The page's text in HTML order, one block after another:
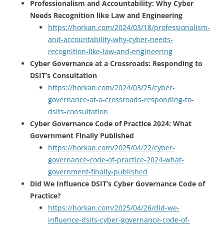
Professionalism and Accountability: Why Cyber
Needs Recognition like Law and Engineering
https://horkan.com/2024/03/18/professionalism-
and-accountability-why-cyber-needs-
recognition-like-law-and-engineering
Cyber Governance at a Crossroads: Responding to
DSIT’s Consultation
https://horkan.com/2024/03/25/cyber-
governance-at-a-crossroads-responding-to-
dsits-consultation
Cyber Governance Code of Practice 2024: What
Government Finally Published
https://horkan.com/2025/04/22/cyber-
governance-code-of-practice-2024-what-
government-finally-published
Did We Influence DSIT’s Cyber Governance Code of
Practice?
https://horkan.com/2025/04/26/did-we-
influence-dsits-cyber-governance-code-of-